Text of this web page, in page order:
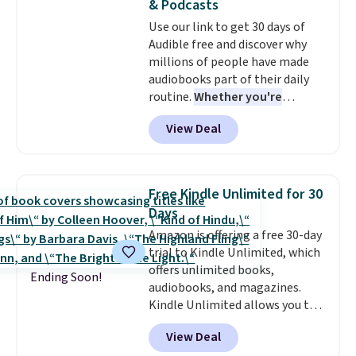
Email delivery makes this a
great last-minute gift. This code
can be redeemed multiple times
while supplies last. Exclusions
apply.
& Podcasts
Use our link to get 30 days of
Audible free and discover why
millions of people have made
audiobooks part of their daily
routine.Whether you're
commuting, walking the dog,
tackling housework, working
out, or winding down before
otherwise wasted time into
something entertaining or
productive.Browse thousands
of bestselling audiobooks, new
releases, podcasts, memoirs,
business titles, mysteries,
romance, children's books, and
more, all available to stream
from your phone. Not sure
where to start? Pick up the
View Deal
Ending Soon!
Free Kindle Unlimited for 30
Days
Amazon is offering a free 30-day
trial to Kindle Unlimited, which
offers unlimited books,
audiobooks, and magazines.
Kindle Unlimited allows you to
get content on your Kindle,
phone, or tablet using the
View Deal